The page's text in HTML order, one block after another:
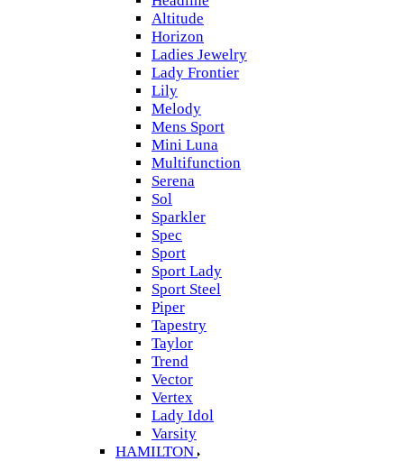
Altitude
Horizon
Ladies Jewelry
Lady Frontier
Lily
Melody
Mens Sport
Mini Luna
Multifunction
Serena
Sol
Sparkler
Spec
Sport
Sport Lady
Sport Steel
Piper
Tapestry
Taylor
Trend
Vector
Vertex
Lady Idol
Varsity
HAMILTON